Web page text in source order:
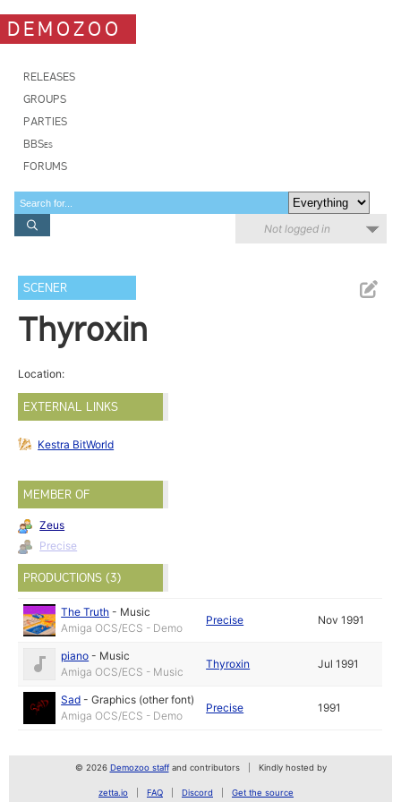
DEMOZOO
RELEASES
GROUPS
PARTIES
BBSes
FORUMS
Not logged in
SCENER
Thyroxin
Location:
EXTERNAL LINKS
Kestra BitWorld
MEMBER OF
Zeus
Precise
PRODUCTIONS (3)
The Truth - Music
Amiga OCS/ECS - Demo
Precise Nov 1991
piano - Music
Amiga OCS/ECS - Music
Thyroxin Jul 1991
Sad -Graphics (other font)
Amiga OCS/ECS - Demo
Precise 1991
© 2026 Demozoo staffand contributors Kindly hosted by
zetta.io FAQ Discord Get the source